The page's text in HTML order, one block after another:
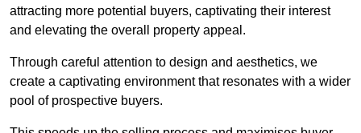
attracting more potential buyers, captivating their interest
and elevating the overall property appeal.
Through careful attention to design and aesthetics, we
create a captivating environment that resonates with a wider
pool of prospective buyers.